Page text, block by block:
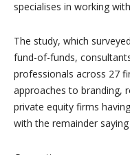
specialises in working
The study, which
fund-of-funds,
professionals across 27
approaches to branding,
private equity firms
with the remainder